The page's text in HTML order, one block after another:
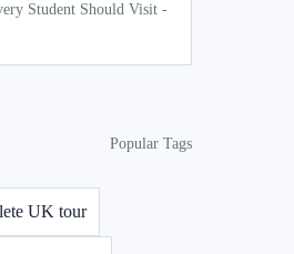
Student Should Visit -
Popular Tags
UK tour